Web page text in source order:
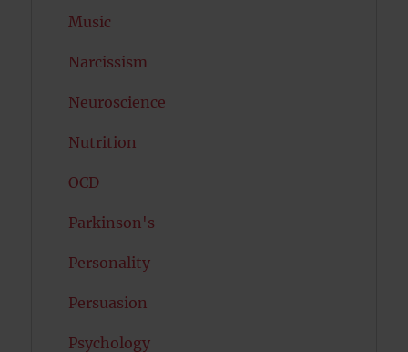
Music
Narcissism
Neuroscience
Nutrition
OCD
Parkinson's
Personality
Persuasion
Psychology